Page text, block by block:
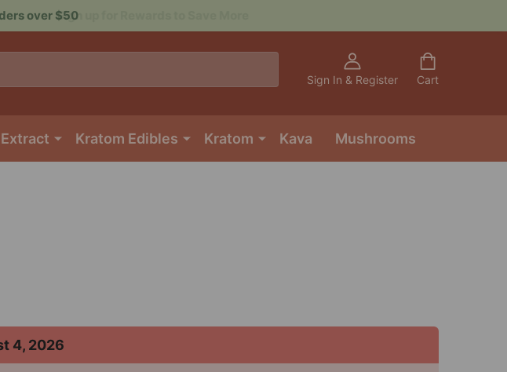
Save More
Sign In & Register Cart
Kratom Edibles Kratom Kava Mushrooms
4, 2026